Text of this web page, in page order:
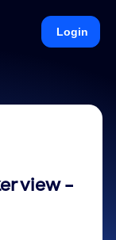
Login
view -